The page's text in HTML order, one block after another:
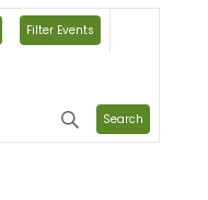
Search
Filter Events